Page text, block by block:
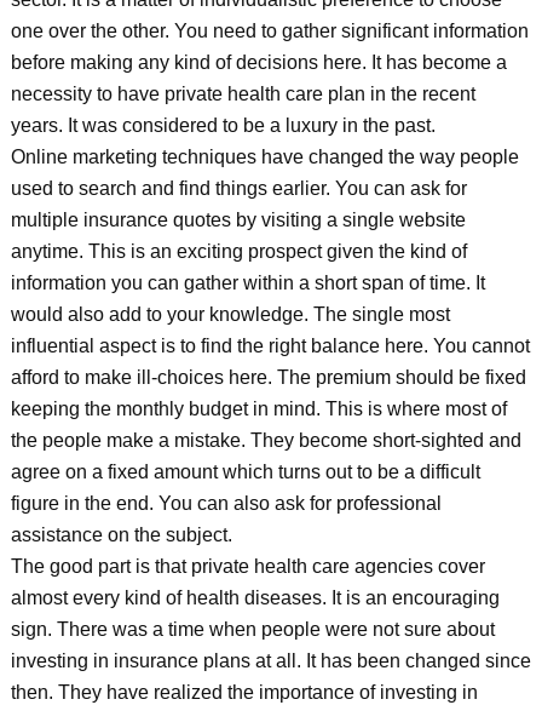
one over the other. You need to gather significant information
before making any kind of decisions here. It has become a
necessity to have private health care plan in the recent
years. It was considered to be a luxury in the past.
Online marketing techniques have changed the way people
used to search and find things earlier. You can ask for
multiple insurance quotes by visiting a single website
anytime. This is an exciting prospect given the kind of
information you can gather within a short span of time. It
would also add to your knowledge. The single most
influential aspect is to find the right balance here. You cannot
afford to make ill-choices here. The premium should be fixed
keeping the monthly budget in mind. This is where most of
the people make a mistake. They become short-sighted and
agree on a fixed amount which turns out to be a difficult
figure in the end. You can also ask for professional
assistance on the subject.
The good part is that private health care agencies cover
almost every kind of health diseases. It is an encouraging
sign. There was a time when people were not sure about
investing in insurance plans at all. It has been changed since
then. They have realized the importance of investing in